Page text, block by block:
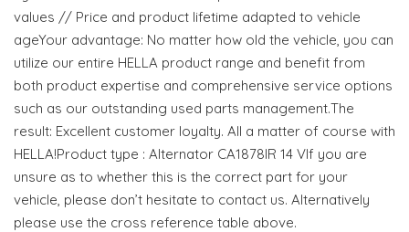
values // Price and product lifetime adapted to vehicle
ageYour advantage: No matter how old the vehicle, you can
utilize our entire HELLA product range and benefit from
both product expertise and comprehensive service options
such as our outstanding used parts management.The
result: Excellent customer loyalty. All a matter of course with
HELLA!Product type : Alternator CA1878IR 14 VIf you are
unsure as to whether this is the correct part for your
vehicle, please don’t hesitate to contact us. Alternatively
please use the cross reference table above.